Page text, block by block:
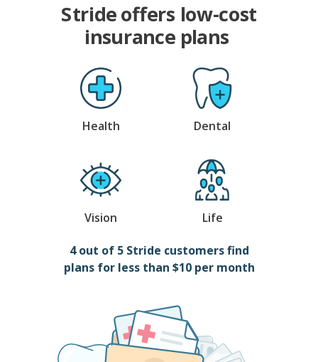
Health Dental
Vision Life
Stride offers low-cost
insurance plans
4 out of 5 Stride customers find
plans for less than $10 per month